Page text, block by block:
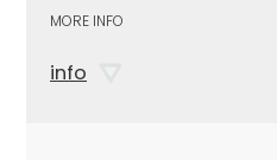
MORE INFO
info